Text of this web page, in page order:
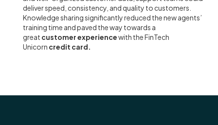
deliver speed, consistency, and quality to customers.
Knowledge sharing significantly reduced the new agents’
training time and paved the way towards a
great customer experiencewith the FinTech
Unicorn credit card.